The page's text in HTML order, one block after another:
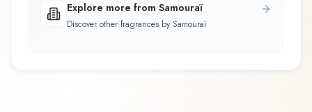
Explore more from Samouraï
Discover other fragrances by Samouraï